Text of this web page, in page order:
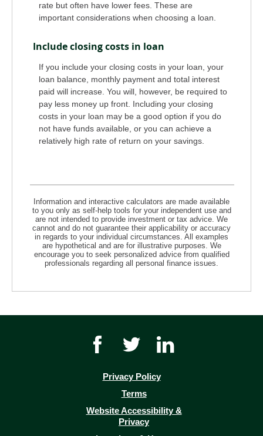
rate but often have lower fees. These are
important considerations when choosing a loan.
Include closing costs in loan
If you include your closing costs in your loan, your
loan balance, monthly payment and total interest
paid will increase. You will, however, be required to
pay less money up front. Including your closing
costs in your loan may be a good option if you do
not have funds available, or you can achieve a
relatively high rate of return on your savings.
Information and interactive calculators are made available
to you only as self-help tools for your independent use and
are not intended to provide investment or tax advice. We
cannot and do not guarantee their applicability or accuracy
in regards to your individual circumstances. All examples
are hypothetical and are for illustrative purposes. We
encourage you to seek personalized advice from qualified
professionals regarding all personal finance issues.
Facebook
Twitter
icon
Privacy Policy
Terms(opens
a
new
Website Accessibility &
Privacy